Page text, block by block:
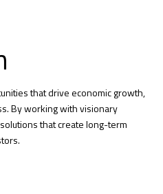
that drive economic growth,
By working with visionary
that create long-term